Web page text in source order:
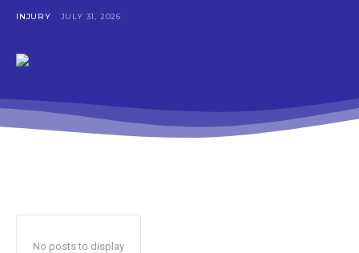
INJURY JULY 31, 2026
No posts to display